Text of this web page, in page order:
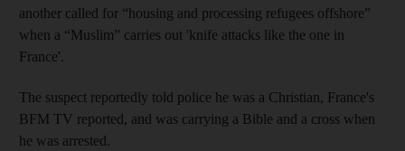
another called for “housing and processing refugees offshore”
when a “Muslim” carries out 'knife attacks like the one in
France'.
The suspect reportedly told police he was a Christian, France's
BFM TV reported, and was carrying a Bible and a cross when
he was arrested.